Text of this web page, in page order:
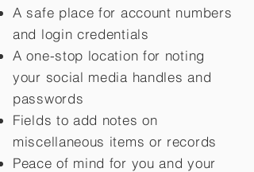
A safe place for account numbers
and login credentials
A one-stop location for noting
your social media handles and
passwords
Fields to add notes on
miscellaneous items or records
Peace of mind for you and your